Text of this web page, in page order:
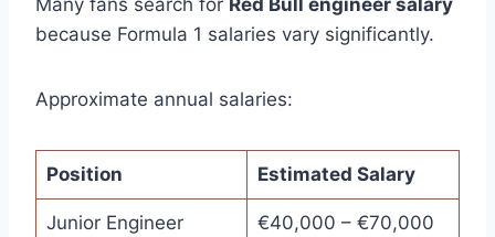
Many fans search for Red Bull engineer salary
because Formula 1 salaries vary significantly.
Approximate annual salaries:
Position Estimated Salary
Junior Engineer €40,000 – €70,000